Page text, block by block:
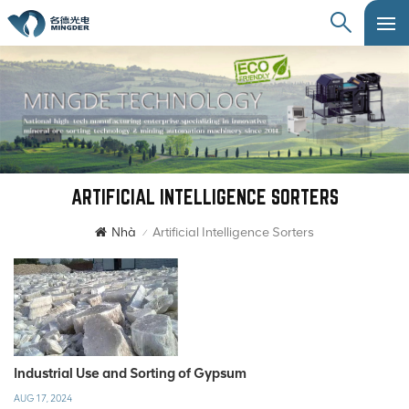
ARTIFICIAL INTELLIGENCE SORTERS
Nhà / Artificial Intelligence Sorters
Industrial Use and Sorting of Gypsum
AUG 17, 2024